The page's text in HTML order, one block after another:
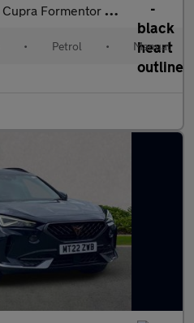
Cupra Formentor V1 Tsi
• Petrol • Manual